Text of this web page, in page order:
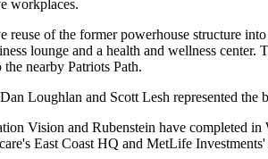
workplaces.
of the former powerhouse structure
lounge and a health and wellness
nearby Patriots Path.
Loughlan and Scott Lesh represented the
Vision and Rubenstein have completed
East Coast HQ and MetLife